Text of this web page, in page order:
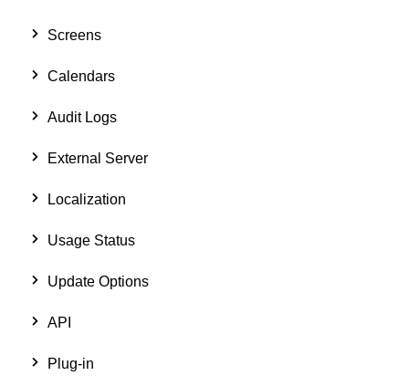
Screens
Calendars
Audit Logs
External Server
Localization
Usage Status
Update Options
API
Plug-in